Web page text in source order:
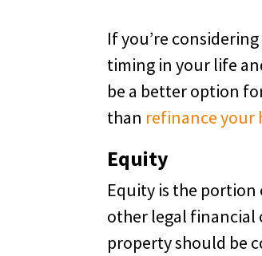
If you’re
timing in your life
be a better option
than refinance your
Equity
Equity is the
other legal financial
property should be